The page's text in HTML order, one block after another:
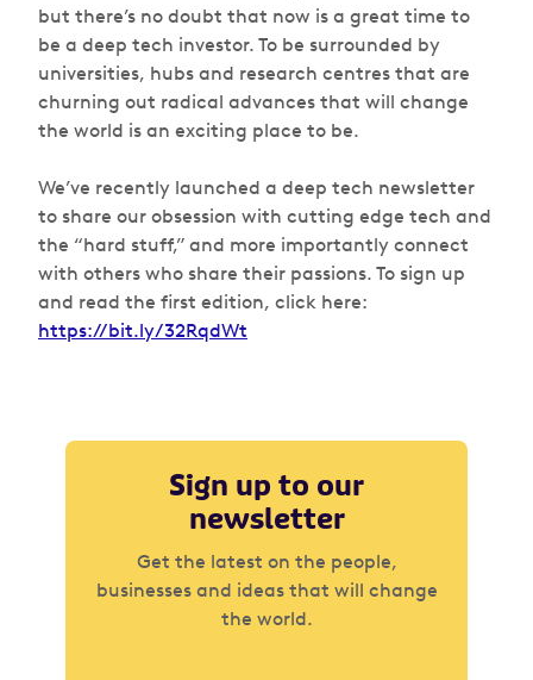
but there’s no doubt that now is a great time to
be a deep tech investor. To be surrounded by
universities, hubs and research centres that are
churning out radical advances that will change
the world is an exciting place to be.
We’ve recently launched a deep tech newsletter
to share our obsession with cutting edge tech and
the “hard stuff,” and more importantly connect
with others who share their passions. To sign up
and read the first edition, click here:
https://bit.ly/32RqdWt
Sign up to our
newsletter
Get the latest on the people,
businesses and ideas that will change
the world.